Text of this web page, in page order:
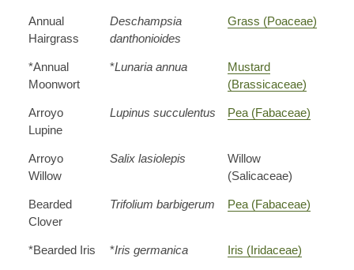
Annual
Hairgrass
Deschampsia
danthonioides
Grass (Poaceae)
*Annual
Moonwort
*Lunaria annua
Mustard
(Brassicaceae)
Arroyo
Lupine
Lupinus succulentus Pea (Fabaceae)
Arroyo
Willow
Salix lasiolepis
Willow
(Salicaceae)
Bearded
Clover
Trifolium barbigerum Pea (Fabaceae)
*Bearded Iris *Iris germanica Iris (Iridaceae)